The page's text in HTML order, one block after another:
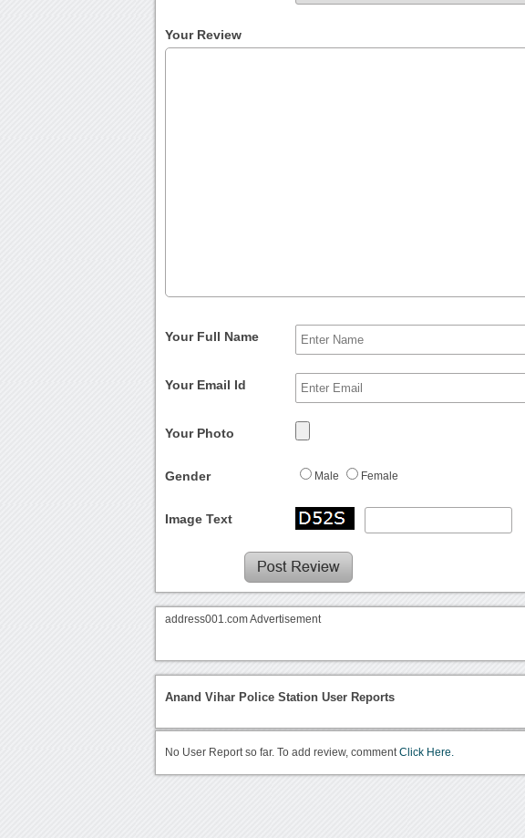
Your Review
Your Full Name
Your Email Id
Your Photo
Gender Male Female
Image Text
address001.com Advertisement
Anand Vihar Police Station User Reports
No User Report so far. To add review, commentClick Here.